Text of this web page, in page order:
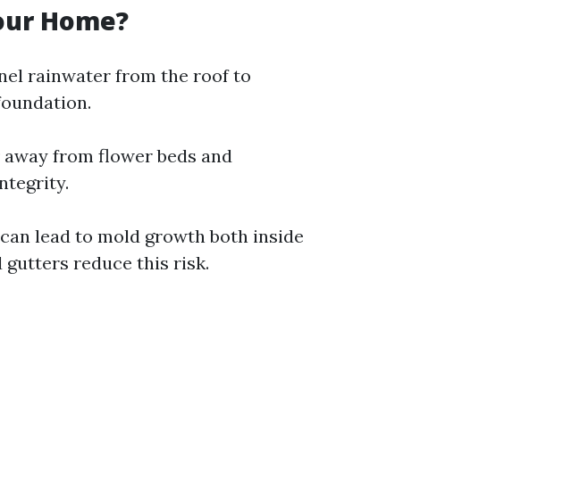
Home?
rainwater from the roof to
from flower beds and
lead to mold growth both inside
gutters reduce this risk.